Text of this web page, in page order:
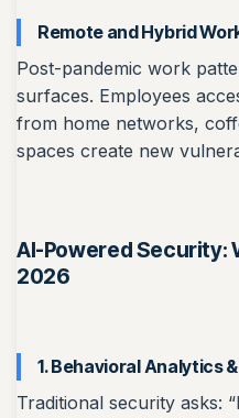
Remote and Hybrid
Post-pandemic work
surfaces. Employees
from home networks,
spaces create new
AI-Powered Security:
2026
1. Behavioral Analytics
Traditional security asks: